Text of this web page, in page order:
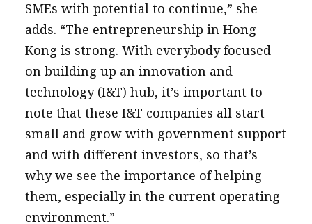
SMEs with potential to continue,” she
adds. “The entrepreneurship in Hong
Kong is strong. With everybody focused
on building up an innovation and
technology (I&T) hub, it’s important to
note that these I&T companies all start
small and grow with government support
and with different investors, so that’s
why we see the importance of helping
them, especially in the current operating
environment.”